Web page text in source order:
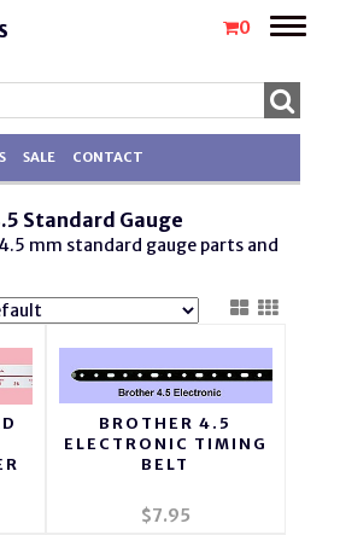
0
Toggle
SALE CONTACT
Standard Gauge
mm standard gauge partsand
BROTHER 4.5
ELECTRONIC TIMING
BELT
$7.95